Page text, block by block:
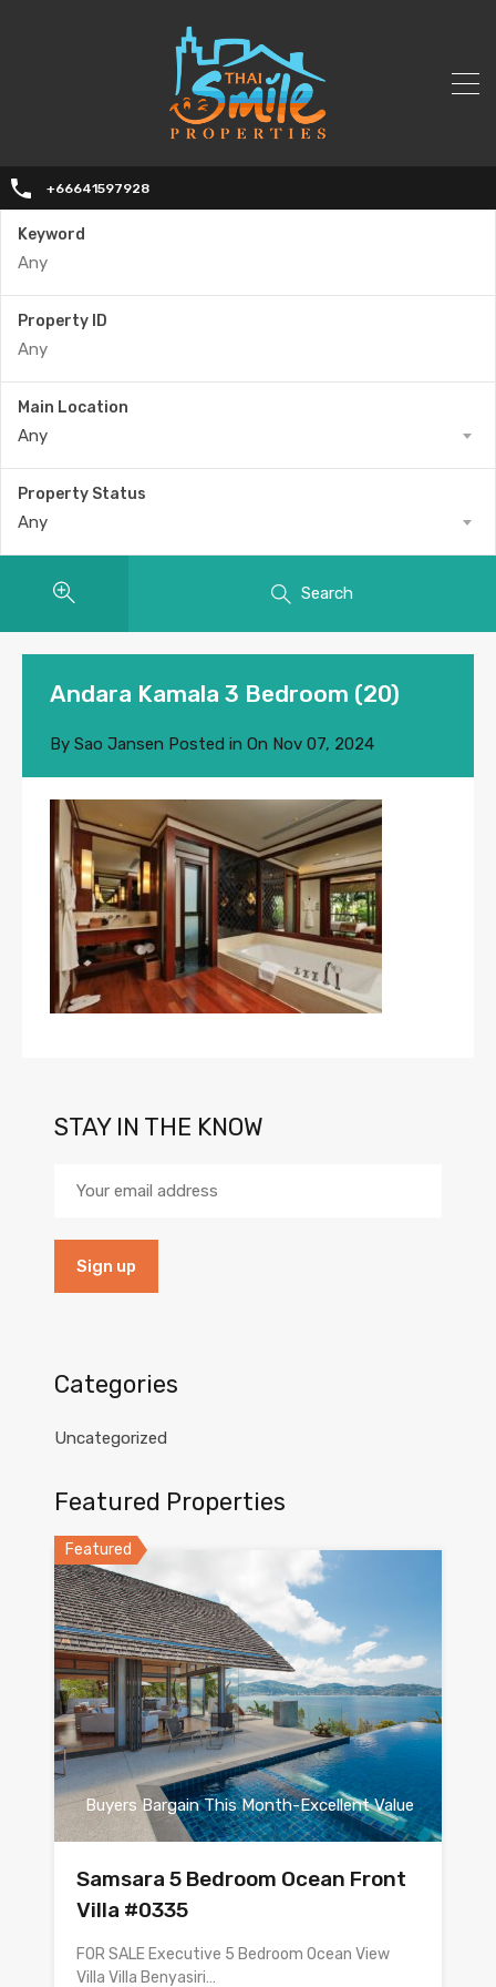
+66641597928
Keyword
Property ID
Main Location
Any
Property Status
Any
Search
Andara Kamala 3 Bedroom (20)
By Sao Jansen Posted in On Nov 07, 2024
STAY IN THE KNOW
Categories
Uncategorized
Featured Properties
Featured
Buyers Bargain This Month-Excellent Value
Samsara 5 Bedroom Ocean Front
Villa #0335
FOR SALE Executive 5 Bedroom Ocean View
Villa Villa Benyasiri…